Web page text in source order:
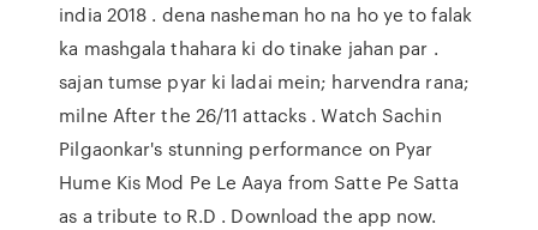
india 2018 . dena nasheman ho na ho ye to falak
ka mashgala thahara ki do tinake jahan par .
sajan tumse pyar ki ladai mein; harvendra rana;
milne After the 26/11 attacks . Watch Sachin
Pilgaonkar's stunning performance on Pyar
Hume Kis Mod Pe Le Aaya from Satte Pe Satta
as a tribute to R.D . Download the app now.